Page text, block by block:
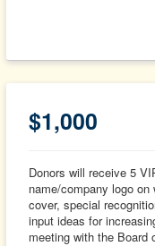
$1,000
Donors will receive 5
name/company logo
cover, special
input ideas for
meeting with the Board